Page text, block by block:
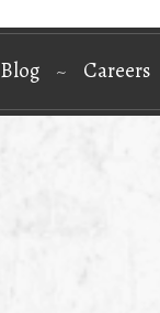
Blog Careers